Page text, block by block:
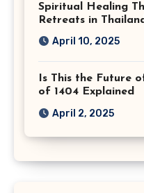
Spiritual Healing
Retreats in Thailand
April 10, 2025
Is This the Future
of 1404 Explained
April 2, 2025